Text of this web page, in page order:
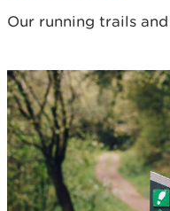
Our running trails